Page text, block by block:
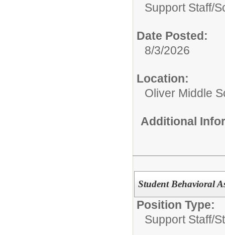
Support Staff/
Date Posted:
8/3/2026
Location:
Oliver Middle
Additional
Student Behavioral
Position Type:
Support Staff/